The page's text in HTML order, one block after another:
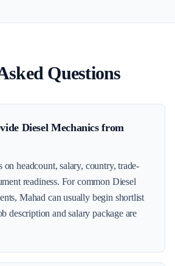
Questions
Diesel Mechanics from
on headcount, salary, country, trade-
readiness. For common Diesel
Mahad can usually begin shortlist
description and salary package are